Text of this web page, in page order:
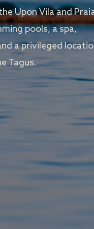
Upon Vila and
pools, a spa,
a privileged
Tagus.